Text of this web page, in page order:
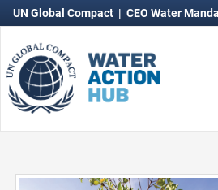
UN Global Compact | CEO Water